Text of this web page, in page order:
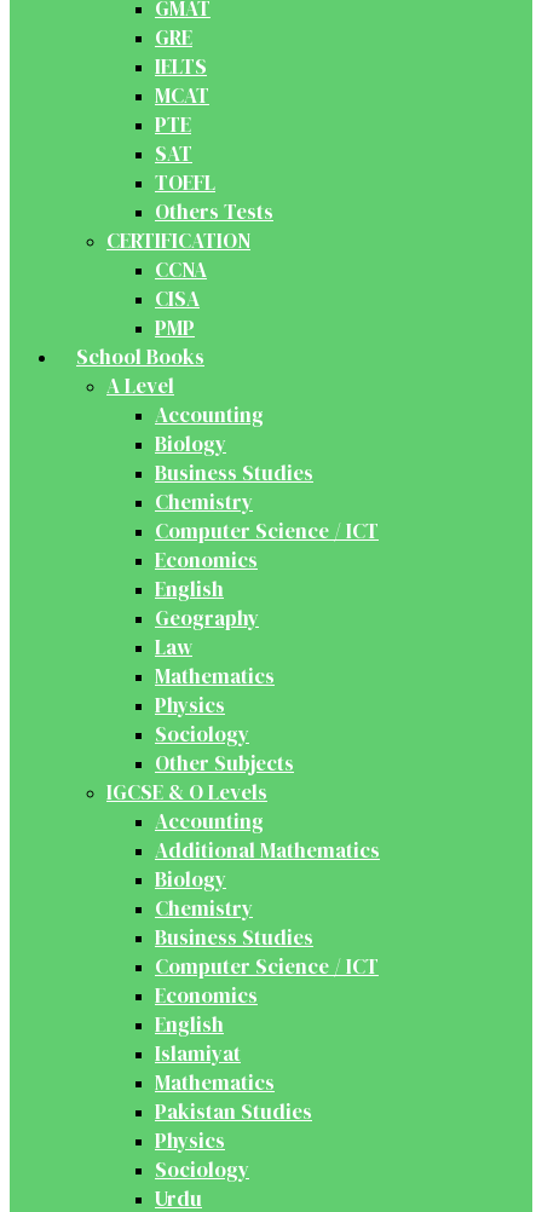
GMAT
GRE
IELTS
MCAT
PTE
SAT
TOEFL
Others Tests
CERTIFICATION
CCNA
CISA
PMP
School Books
A Level
Accounting
Biology
Business Studies
Chemistry
Computer Science / ICT
Economics
English
Geography
Law
Mathematics
Physics
Sociology
Other Subjects
IGCSE & O Levels
Accounting
Additional Mathematics
Biology
Chemistry
Business Studies
Computer Science / ICT
Economics
English
Islamiyat
Mathematics
Pakistan Studies
Physics
Sociology
Urdu